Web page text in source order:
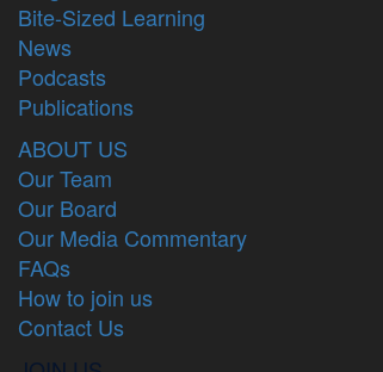
Bite-Sized Learning
News
Podcasts
Publications
ABOUT US
Our Team
Our Board
Our Media Commentary
FAQs
How to join us
Contact Us